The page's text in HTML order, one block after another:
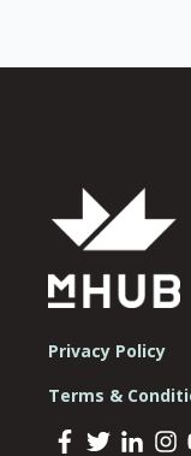
Privacy Policy
Terms &